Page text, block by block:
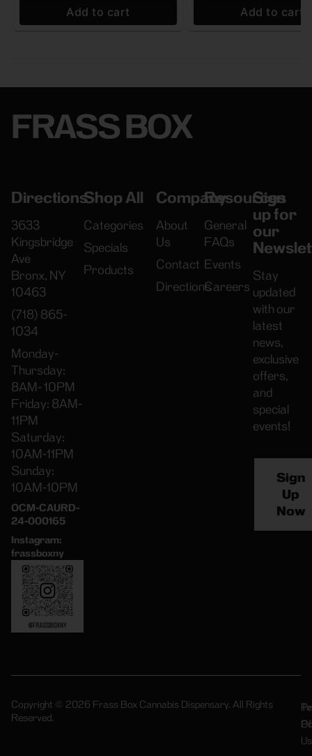
Add to cart Add to cart
FRASS BOX
Directions
3633
Kingsbridge
Ave
Bronx, NY
10463
(718) 865-
1034
Monday-
Thursday:
8AM- 10PM
Friday: 8AM-
11PM
Saturday:
10AM-11PM
Sunday:
10AM-10PM
OCM-CAURD-
24-000165
Instagram:
frassboxny
Shop All
Categories
Specials
Products
Company
About
Us
Contact
Directions
Resources
General
FAQs
Events
Careers
Sign
up for
our
Stay
updated
with our
latest
news,
exclusive
offers,
and
special
events!
Sign
Up
Now
Copyright © 2026 Frass Box Cannabis Dispensary. All Rights
Reserved.
Of